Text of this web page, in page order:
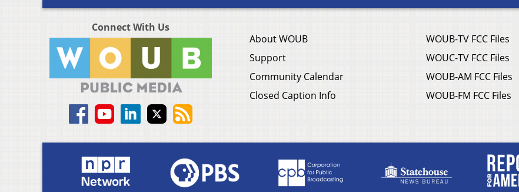
Connect With Us
About WOUB
Support
Community Calendar
Closed Caption Info
WOUB-TV FCC Files
WOUC-TV FCC Files
WOUB-AM FCC Files
WOUB-FM FCC Files